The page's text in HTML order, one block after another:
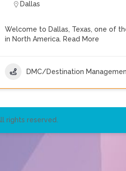
Dallas
Welcome to Dallas, Texas, one of
in North America. Read More
DMC/Destination
rights reserved.